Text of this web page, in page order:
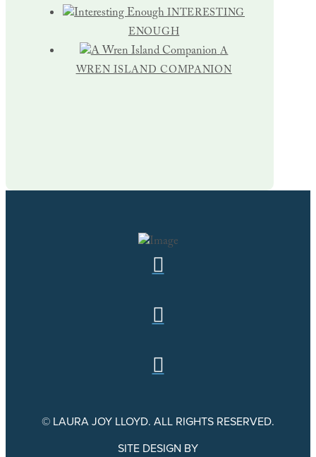
INTERESTING
ENOUGH
A
WREN ISLAND COMPANION
© LAURA JOY LLOYD. ALL RIGHTS RESERVED.
SITE DESIGN BY